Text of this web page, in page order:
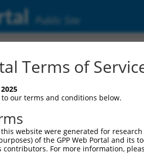
Public Site
Terms of
our terms and conditions below.
website were generated for
of the GPP Web Portal and
For more information,